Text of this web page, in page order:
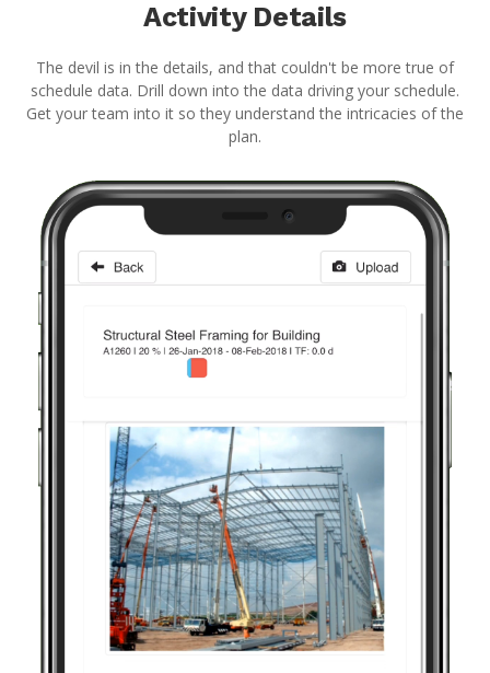
Activity Details
The devil is in the details, and that couldn't be more true of
schedule data. Drill down into the data driving your schedule.
Get your team into it so they understand the intricacies of the
plan.